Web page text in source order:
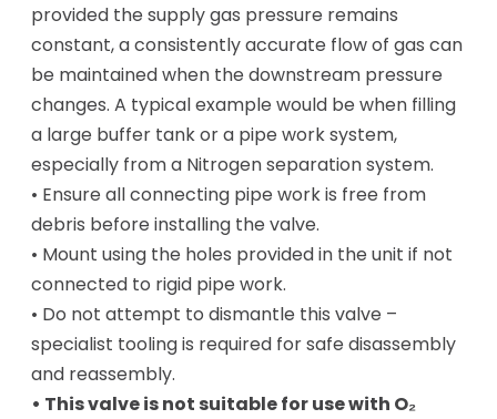
provided the supply gas pressure remains
constant, a consistently accurate flow of gas can
be maintained when the downstream pressure
changes. A typical example would be when filling
a large buffer tank or a pipe work system,
especially from a Nitrogen separation system.
• Ensure all connecting pipe work is free from
debris before installing the valve.
• Mount using the holes provided in the unit if not
connected to rigid pipe work.
• Do not attempt to dismantle this valve –
specialist tooling is required for safe disassembly
and reassembly.
• This valve is not suitable for use with O₂